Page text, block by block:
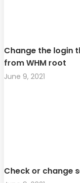
Change the login
from WHM root
June 9, 2021
Check or change